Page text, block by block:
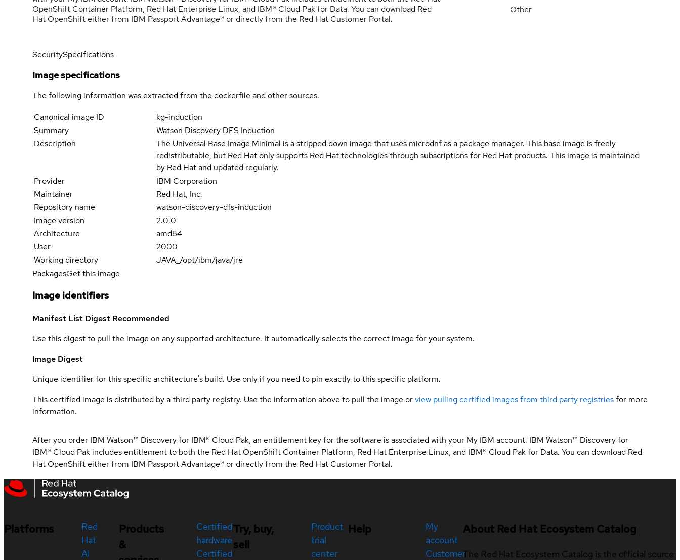
OpenShift Container Platform, Red Hat Enterprise Linux, and IBM® Cloud Pak for Data. You can download Red
Hat OpenShift either from IBM Passport Advantage® or directly from the Red Hat Customer Portal.
Other
SecuritySpecifications
Image specifications
The following information was extracted from the dockerfile and other sources.
Canonical image ID
kg-induction
Summary
Watson Discovery DFS Induction
Description
The Universal Base Image Minimal is a stripped down image that uses microdnf as a package manager. This base image is freely
redistributable, but Red Hat only supports Red Hat technologies through subscriptions for Red Hat products. This image is maintained
by Red Hat and updated regularly.
Provider
IBM Corporation
Maintainer
Red Hat, Inc.
Repository name
watson-discovery-dfs-induction
Image version
2.0.0
Architecture
amd64
User
2000
Working directory
JAVA_/opt/ibm/java/jre
PackagesGet this image
Image identifiers
Manifest List Digest Recommended
Use this digest to pull the image on any supported architecture. It automatically selects the correct image for your system.
Image Digest
Unique identifier for this specific architecture's build. Use only if you need to pin exactly to this specific platform.
This certified image is distributed by a third party registry. Use the information above to pull the image orview pulling certified images from third party registriesfor more
information.
After you order IBM Watson™ Discovery for IBM® Cloud Pak, an entitlement key for the software is associated with your My IBM account. IBM Watson™ Discovery for
IBM® Cloud Pak includes entitlement to both the Red Hat OpenShift Container Platform, Red Hat Enterprise Linux, and IBM® Cloud Pak for Data. You can download Red
Hat OpenShift either from IBM Passport Advantage® or directly from the Red Hat Customer Portal.
Platforms
Red
Hat
AI
Products
&
Certified
hardware
Certified
Try, buy,
sell
Product
trial
center
Help
My
account
Customer
About Red Hat Ecosystem Catalog
The Red Hat Ecosystem Catalog is the official source